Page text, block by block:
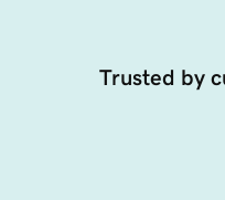
Trusted by